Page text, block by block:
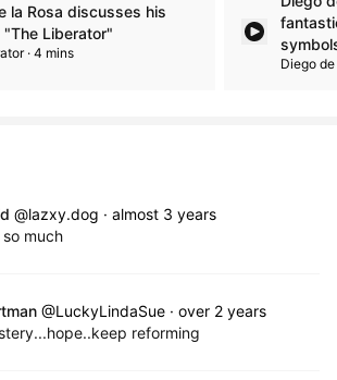
la Rosa discusses his
"The Liberator"
· 4 mins
Diego de
@lazxy.dog · almost 3 years
much
@LuckyLindaSue · over 2 years
reforming